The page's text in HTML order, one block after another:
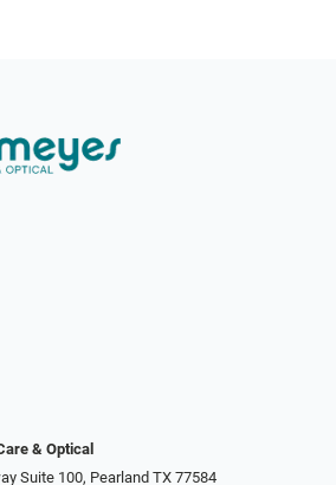
& Optical
Suite 100, Pearland TX 77584‎